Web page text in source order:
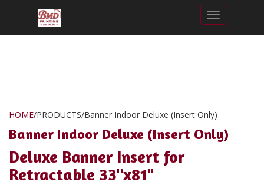
Toggle
HOME/PRODUCTS/Banner Indoor Deluxe (Insert Only)
Banner Indoor Deluxe (Insert Only)
Deluxe Banner Insert for
Retractable 33"x81"